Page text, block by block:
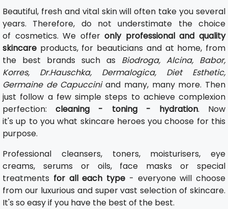
Beautiful, fresh and vital skin will often take you several
years. Therefore, do not understimate the choice
of cosmetics. We offeronly professional and quality
skincare products, for beauticians and at home, from
the best brands such as Biodroga, Alcina, Babor,
Korres, Dr.Hauschka, Dermalogica, Diet Esthetic,
Germaine de Capucciniand many, many more. Then
just follow a few simple steps to achieve complexion
perfection:cleaning - toning - hydration. Now
it's up to you what skincare heroes you choose for this
purpose.
Professional cleansers, toners, moisturisers, eye
creams, serums or oils, face masks or special
treatments for all each type - everyone will choose
from our luxurious and super vast selection of skincare.
It's so easy if you have the best of the best.